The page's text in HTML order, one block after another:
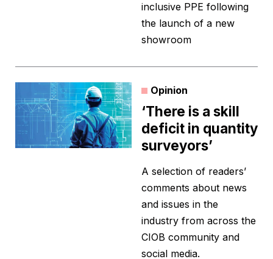
inclusive PPE following
the launch of a new
showroom
Opinion
‘There is a skill
deficit in quantity
surveyors’
A selection of readers’
comments about news
and issues in the
industry from across the
CIOB community and
social media.